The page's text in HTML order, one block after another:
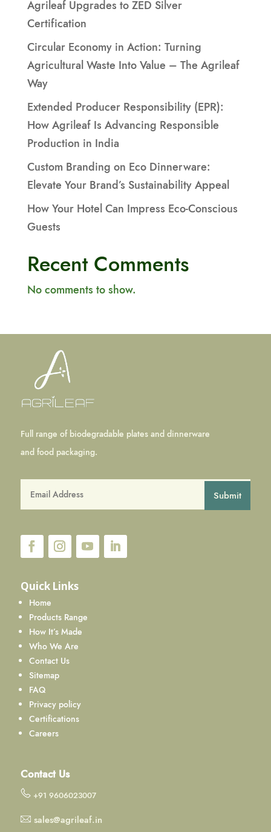
Agrileaf Upgrades to ZED Silver
Certification
Circular Economy in Action: Turning
Agricultural Waste Into Value – The Agrileaf
Way
Extended Producer Responsibility (EPR):
How Agrileaf Is Advancing Responsible
Production in India
Custom Branding on Eco Dinnerware:
Elevate Your Brand’s Sustainability Appeal
How Your Hotel Can Impress Eco-Conscious
Guests
Recent Comments
No comments to show.
Full range of biodegradable plates and dinnerware
and food packaging.
Submit
Quick Links
Home
Products Range
How It’s Made
Who We Are
Contact Us
Sitemap
FAQ
Privacy policy
Certifications
Careers
Contact Us
+91 9606023007
sales@agrileaf.in